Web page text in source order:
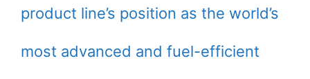
product line’s position as the world’s
most advanced and fuel-efficient